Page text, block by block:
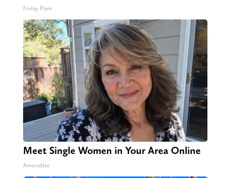
Friday Plans
Meet Single Women in Your Area Online
Amoredate